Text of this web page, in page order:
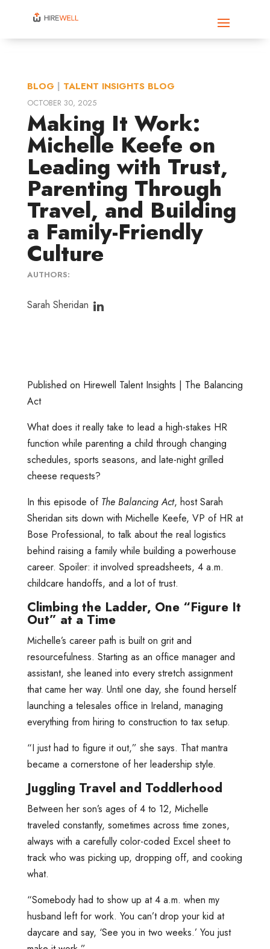
BLOG | TALENT INSIGHTS BLOG
OCTOBER 30, 2025
Making It Work:
Michelle Keefe on
Leading with Trust,
Parenting Through
Travel, and Building
a Family-Friendly
Culture
AUTHORS:
Sarah Sheridan
Published on Hirewell Talent Insights | The Balancing
Act
What does it really take to lead a high-stakes HR
function while parenting a child through changing
schedules, sports seasons, and late-night grilled
cheese requests?
In this episode of The Balancing Act, host Sarah
Sheridan sits down with Michelle Keefe, VP of HR at
Bose Professional, to talk about the real logistics
behind raising a family while building a powerhouse
career. Spoiler: it involved spreadsheets, 4 a.m.
childcare handoffs, and a lot of trust.
Climbing the Ladder, One “Figure It
Out” at a Time
Michelle’s career path is built on grit and
resourcefulness. Starting as an office manager and
assistant, she leaned into every stretch assignment
that came her way. Until one day, she found herself
launching a telesales office in Ireland, managing
everything from hiring to construction to tax setup.
“I just had to figure it out,” she says. That mantra
became a cornerstone of her leadership style.
Juggling Travel and Toddlerhood
Between her son’s ages of 4 to 12, Michelle
traveled constantly, sometimes across time zones,
always with a carefully color-coded Excel sheet to
track who was picking up, dropping off, and cooking
what.
“Somebody had to show up at 4 a.m. when my
husband left for work. You can’t drop your kid at
daycare and say, ‘See you in two weeks.’ You just